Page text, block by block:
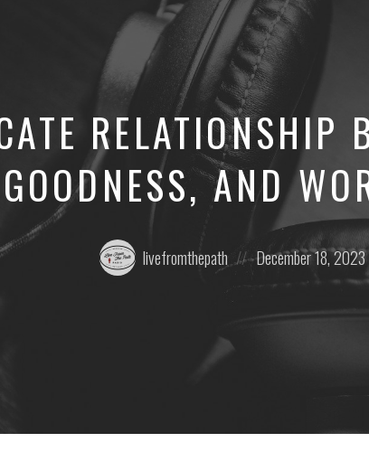
RELATIONSHIP
GOODNESS, AND
Posted
by:
livefromthepath
Posted
on
December 18, 2023